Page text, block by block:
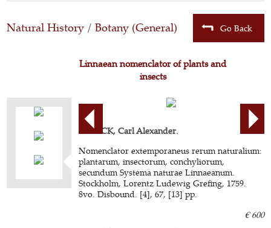
Natural History / Botany (General) Go Back
Linnaean nomenclator of plants and
insects
CLERCK, Carl Alexander.
Nomenclator extemporaneus rerum naturalium:
plantarum, insectorum, conchyliorum,
secundum Systema naturae Linnaeanum.
Stockholm, Lorentz Ludewig Grefing, 1759.
8vo. Disbound. [4], 67, [13] pp.
€ 600